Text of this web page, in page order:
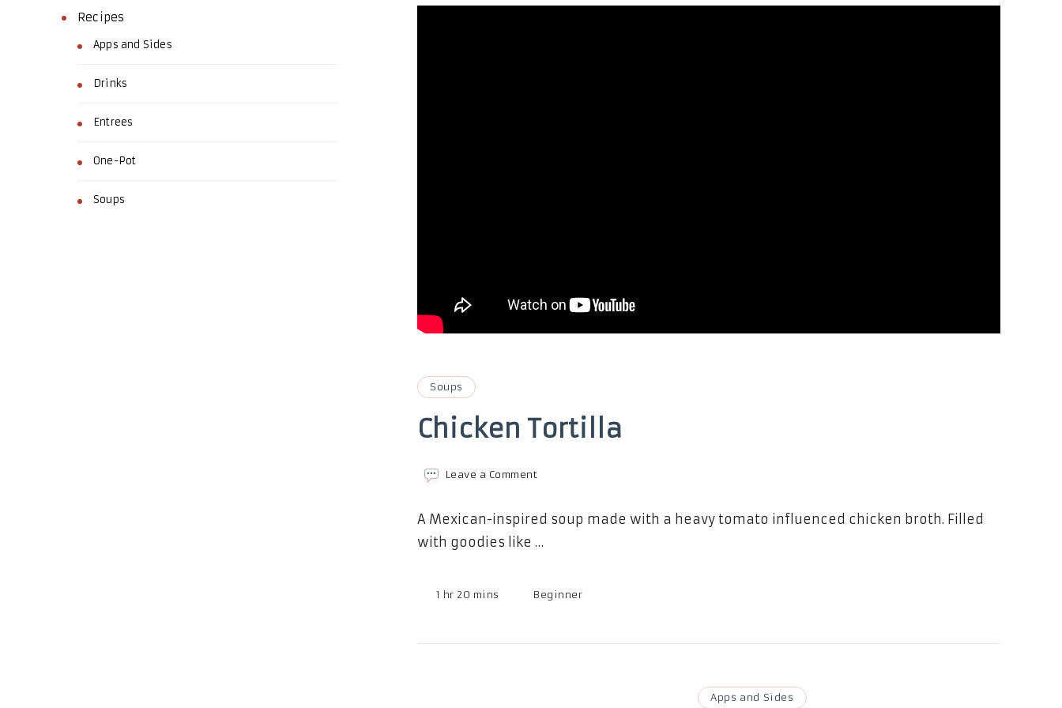
Soups
Chicken Tortilla
Leave a Comment
A Mexican-inspired soup made with a heavy tomato influenced chicken broth. Filled
with goodies like …
1 hr 20 mins Beginner
Apps and Sides
Recipes
Apps and Sides
Drinks
Entrees
One-Pot
Soups